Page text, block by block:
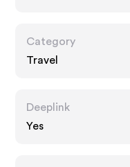
Category
Travel
Deeplink
Yes